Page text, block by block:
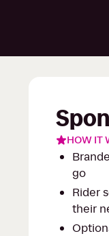
HOW IT
go
Rider
their